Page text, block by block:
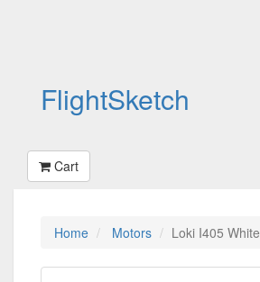
FlightSketch
Cart
Home Motors Loki I405 White